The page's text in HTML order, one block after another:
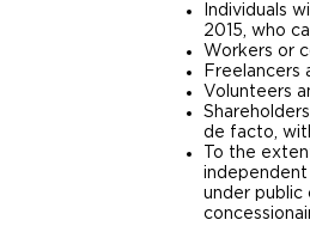
Individuals
2015, who
Workers or
Freelancers
Volunteers
de facto,
To the
under public